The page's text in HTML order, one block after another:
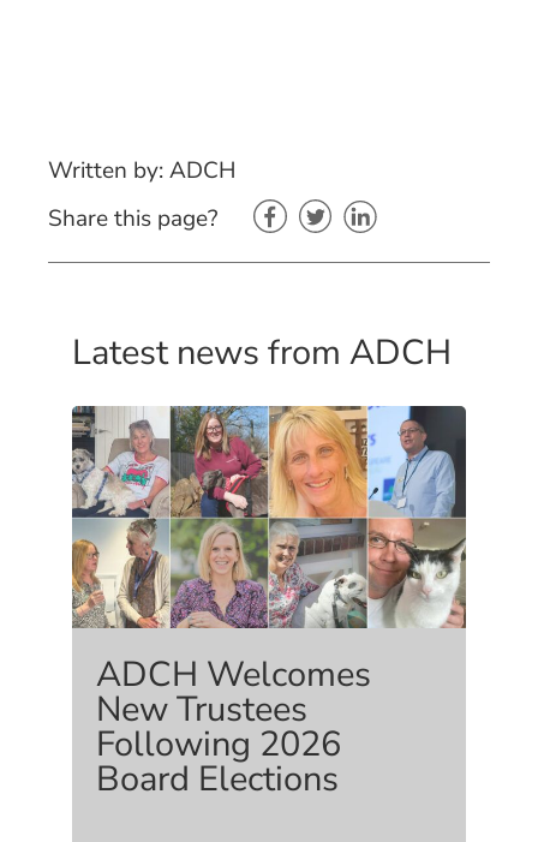
Written by: ADCH
Share this page?
Latest news from ADCH
ADCH Welcomes
New Trustees
Following 2026
Board Elections